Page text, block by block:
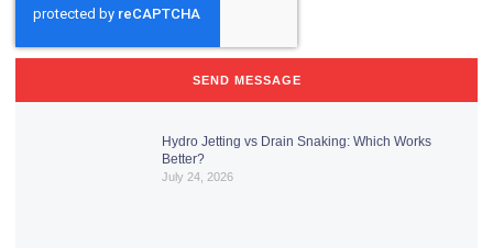
SEND MESSAGE
Hydro Jetting vs Drain Snaking: Which Works
Better?
July 24, 2026